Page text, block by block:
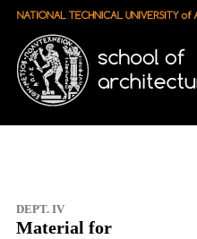
Skip to main content
DEPT. IV
Material for